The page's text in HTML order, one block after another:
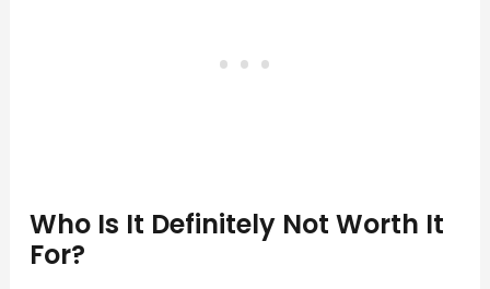
Who Is It Definitely Not Worth It
For?